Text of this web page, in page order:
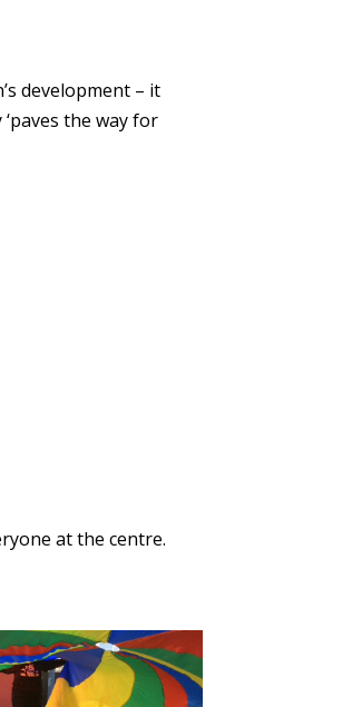
development – it
the way for
at the centre.